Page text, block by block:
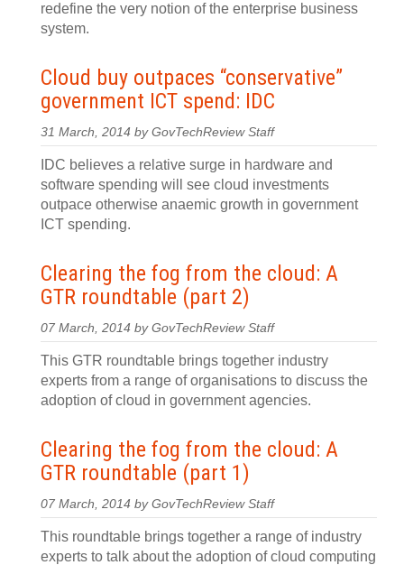
redefine the very notion of the enterprise business
system.
Cloud buy outpaces “conservative”
government ICT spend: IDC
31 March, 2014 by GovTechReview Staff
IDC believes a relative surge in hardware and
software spending will see cloud investments
outpace otherwise anaemic growth in government
ICT spending.
Clearing the fog from the cloud: A
GTR roundtable (part 2)
07 March, 2014 by GovTechReview Staff
This GTR roundtable brings together industry
experts from a range of organisations to discuss the
adoption of cloud in government agencies.
Clearing the fog from the cloud: A
GTR roundtable (part 1)
07 March, 2014 by GovTechReview Staff
This roundtable brings together a range of industry
experts to talk about the adoption of cloud computing